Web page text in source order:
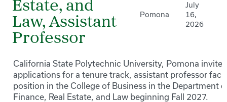
Estate, and
Law, Assistant
Professor
Pomona
July
16,
2026
California State Polytechnic University, Pomona invites
applications for a tenure track, assistant professor
position in the College of Business in the Department
Finance, Real Estate, and Law beginning Fall 2027.